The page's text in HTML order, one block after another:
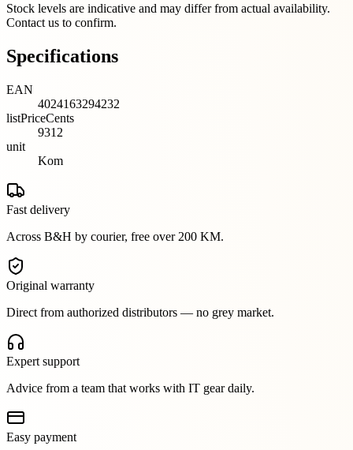
Stock levels are indicative and may differ from actual availability.
Contact us to confirm.
Specifications
EAN
4024163294232
listPriceCents
9312
unit
Kom
Fast delivery
Across B&H by courier, free over 200 KM.
Original warranty
Direct from authorized distributors — no grey market.
Expert support
Advice from a team that works with IT gear daily.
Easy payment